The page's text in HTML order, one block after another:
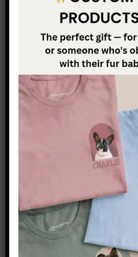
rocks and thorns, you should
booties on your dog’s foot, this
from cuts in the paws. You
taking a pet first aid kit with you
with your dog.
Choosing the right trail
Beware of obstacles you may
hiking, especially vertical
inclines. As you know
delicate, so try to avoid trails
be forced to climb over rocks or
these types of trails might be
doxie. If your dog is not used to
important to choose the easiest
short hikes to build up your dog’s
Coming home after hiking